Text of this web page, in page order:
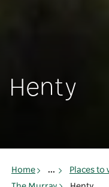
Henty
Home ... Places to